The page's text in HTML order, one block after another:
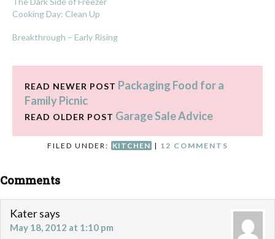
Cooking Day: Clean Up
Breakthrough – Early Rising
READ NEWER POST Packaging Food for a
Family Picnic
READ OLDER POST Garage Sale Advice
FILED UNDER: KITCHEN | 12 COMMENTS
Comments
Katersays
May 18, 2012 at 1:10 pm